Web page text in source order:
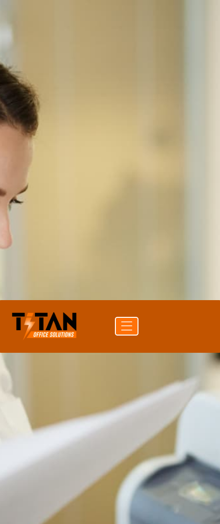
Home Equipment
SHARP · COLOR MULTIFUNCTION
Sharp BP-50C31
sheet base capacity expandable to 6,300, 11x17
output, scan-to-cloud standard. Mid-tier of the BP-
50 Essentials line.
USB · Ethernet · Wi-Fi · Bluetooth
Get a
Buy
Call (704)
Lease or buy outright
Authorized Sharp reseller
Free shipping to 50 states
1-year manufacturer warranty
Install guidance by phone
30-day return policy